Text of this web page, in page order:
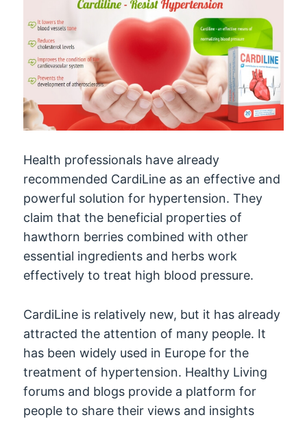
Health professionals have already
recommended CardiLine as an effective and
powerful solution for hypertension. They
claim that the beneficial properties of
hawthorn berries combined with other
essential ingredients and herbs work
effectively to treat high blood pressure.
CardiLine is relatively new, but it has already
attracted the attention of many people. It
has been widely used in Europe for the
treatment of hypertension. Healthy Living
forums and blogs provide a platform for
people to share their views and insights